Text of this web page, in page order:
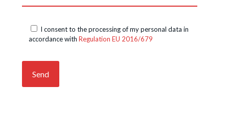
I consent to the processing of my personal data in
accordance with Regulation EU 2016/679